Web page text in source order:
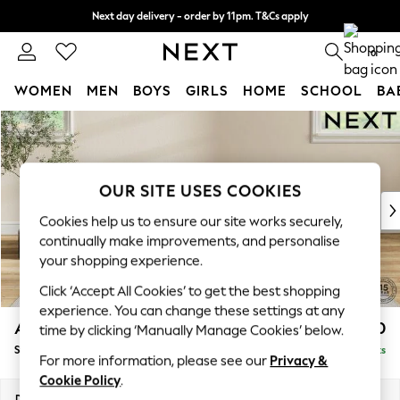
Skip to Main Content
Next day delivery - order by 11pm. T&Cs apply
Split the cost with pay in 3. Find out more 0
WOMEN MEN BOYS GIRLS HOME SCHOOL
For You
WOMEN
New In & Trending
New: This Week
Top Picks
Trending On Social
Polka Dots
Summer Textures
Blues & Chambrays
Summer Whites
Chocolate Brown
Linen Collection
Ashford Relaxed Sit £550
Storage Footstool Delivered in 8 Weeks
OUR SITE USES COOKIES
Cookies help us to ensure our site works securely,
continually make improvements, and personalise
your shopping experience.
Click ‘Accept All Cookies’ to get the best shopping
experience. You can change these settings at any
time by clicking ‘Manually Manage Cookies’ below.
For more information, please see our Privacy &
Cookie Policy.